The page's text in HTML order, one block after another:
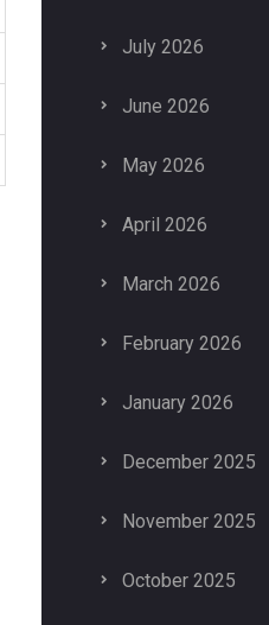
July 2026
June 2026
May 2026
April 2026
March 2026
February 2026
January 2026
December 2025
November 2025
October 2025